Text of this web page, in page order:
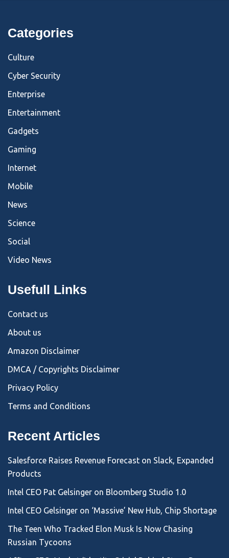
Categories
Culture
Cyber Security
Enterprise
Entertainment
Gadgets
Gaming
Internet
Mobile
News
Science
Social
Video News
Usefull Links
Contact us
About us
Amazon Disclaimer
DMCA / Copyrights Disclaimer
Privacy Policy
Terms and Conditions
Recent Articles
Salesforce Raises Revenue Forecast on Slack, Expanded
Products
Intel CEO Pat Gelsinger on Bloomberg Studio 1.0
Intel CEO Gelsinger on ‘Massive’ New Hub, Chip Shortage
The Teen Who Tracked Elon Musk Is Now Chasing
Russian Tycoons